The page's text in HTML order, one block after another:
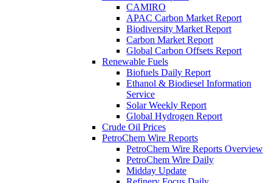
CAMIRO
APAC Carbon Market Report
Biodiversity Market Report
Carbon Market Report
Global Carbon Offsets Report
Renewable Fuels
Biofuels Daily Report
Ethanol & Biodiesel Information
Service
Solar Weekly Report
Global Hydrogen Report
Crude Oil Prices
PetroChem Wire Reports
PetroChem Wire Reports Overview
PetroChem Wire Daily
Midday Update